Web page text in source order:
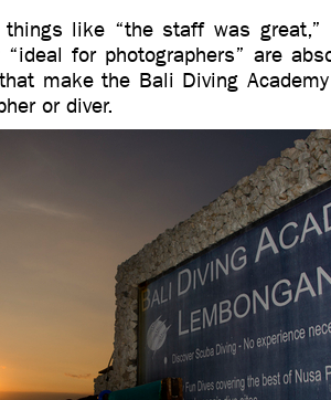
like “the staff was great,”
for photographers” are
make the Bali Diving
or diver.